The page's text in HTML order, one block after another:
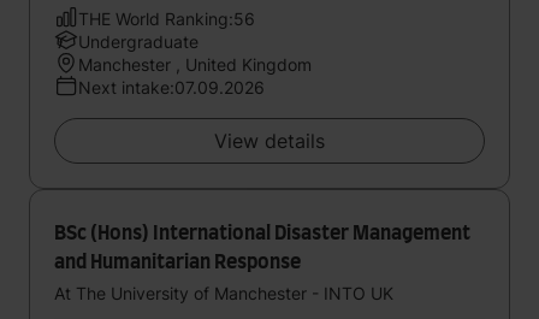
THE World Ranking:56
Undergraduate
Manchester , United Kingdom
Next intake:07.09.2026
View details
BSc (Hons) International Disaster Management
and Humanitarian Response
At The University of Manchester - INTO UK